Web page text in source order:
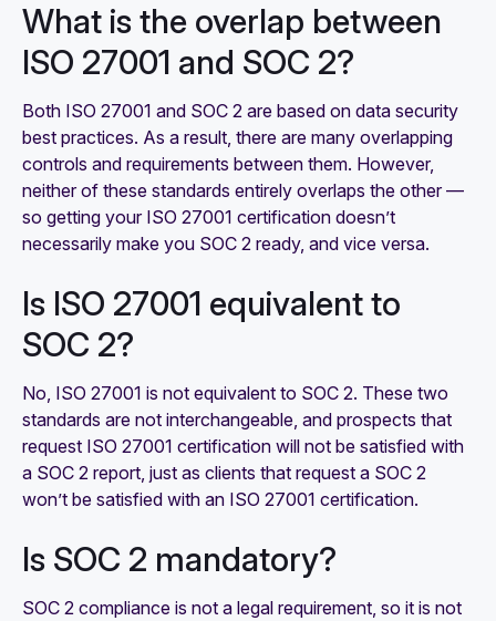
What is the overlap between
ISO 27001 and SOC 2?
Both ISO 27001 and SOC 2 are based on data security
best practices. As a result, there are many overlapping
controls and requirements between them. However,
neither of these standards entirely overlaps the other —
so getting your ISO 27001 certification doesn’t
necessarily make you SOC 2 ready, and vice versa.
Is ISO 27001 equivalent to
SOC 2?
No, ISO 27001 is not equivalent to SOC 2. These two
standards are not interchangeable, and prospects that
request ISO 27001 certification will not be satisfied with
a SOC 2 report, just as clients that request a SOC 2
won’t be satisfied with an ISO 27001 certification.
Is SOC 2 mandatory?
SOC 2 compliance is not a legal requirement, so it is not